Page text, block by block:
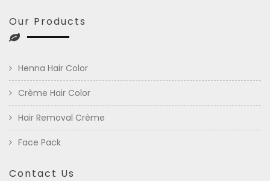
Our Products
Henna Hair Color
Crème Hair Color
Hair Removal Crème
Face Pack
Contact Us